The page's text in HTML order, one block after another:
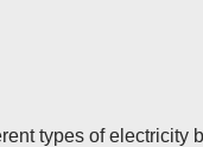
types of electricity